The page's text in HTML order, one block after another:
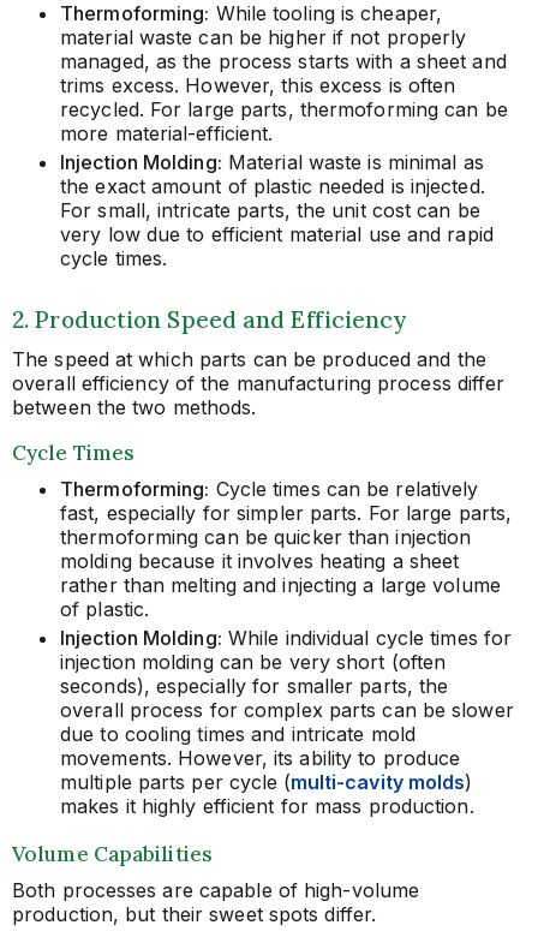
Thermoforming: While tooling is cheaper,
material waste can be higher if not properly
managed, as the process starts with a sheet and
trims excess. However, this excess is often
recycled. For large parts, thermoforming can be
more material-efficient.
Injection Molding: Material waste is minimal as
the exact amount of plastic needed is injected.
For small, intricate parts, the unit cost can be
very low due to efficient material use and rapid
cycle times.
2. Production Speed and Efficiency
The speed at which parts can be produced and the
overall efficiency of the manufacturing process differ
between the two methods.
Cycle Times
Thermoforming: Cycle times can be relatively
fast, especially for simpler parts. For large parts,
thermoforming can be quicker than injection
molding because it involves heating a sheet
rather than melting and injecting a large volume
of plastic.
Injection Molding: While individual cycle times for
injection molding can be very short (often
seconds), especially for smaller parts, the
overall process for complex parts can be slower
due to cooling times and intricate mold
movements. However, its ability to produce
multiple parts per cycle (multi-cavity molds)
makes it highly efficient for mass production.
Volume Capabilities
Both processes are capable of high-volume
production, but their sweet spots differ.